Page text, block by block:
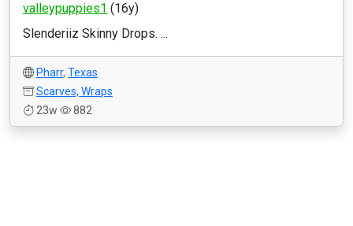
valleypuppies1 (16y)
Slenderiiz Skinny Drops. ...
Pharr, Texas
Scarves, Wraps
23w
882